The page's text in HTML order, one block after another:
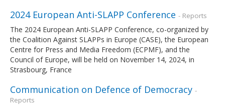
2024 European Anti-SLAPP Conference - Reports
The 2024 European Anti-SLAPP Conference, co-organized by
the Coalition Against SLAPPs in Europe (CASE), the European
Centre for Press and Media Freedom (ECPMF), and the
Council of Europe, will be held on November 14, 2024, in
Strasbourg, France
Communication on Defence of Democracy -
Reports